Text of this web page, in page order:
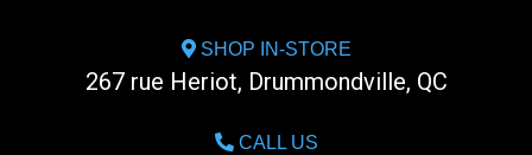
SHOP IN-STORE
267 rue Heriot, Drummondville, QC
CALL US